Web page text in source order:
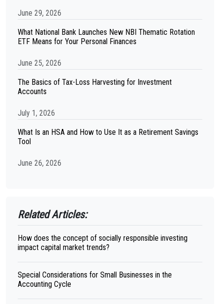
June 29, 2026
What National Bank Launches New NBI Thematic Rotation
ETF Means for Your Personal Finances
June 25, 2026
The Basics of Tax-Loss Harvesting for Investment
Accounts
July 1, 2026
What Is an HSA and How to Use It as a Retirement Savings
Tool
June 26, 2026
Related Articles:
How does the concept of socially responsible investing
impact capital market trends?
Special Considerations for Small Businesses in the
Accounting Cycle